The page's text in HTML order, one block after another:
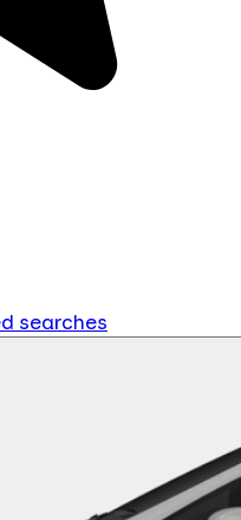
searches